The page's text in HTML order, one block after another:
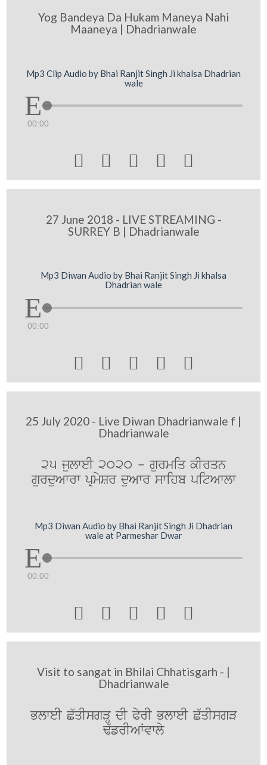
Yog Bandeya Da Hukam Maneya Nahi
Maaneya | Dhadrianwale
Mp3 Clip Audio by Bhai Ranjit Singh Ji khalsa Dhadrian
wale
00:00
    
27 June 2018 - LIVE STREAMING -
SURREY B | Dhadrianwale
Mp3 Diwan Audio by Bhai Ranjit Singh Ji khalsa
Dhadrian wale
00:00
    
25 July 2020 - Live Diwan Dhadrianwale f |
Dhadrianwale
25 julweI 2020 - gurmiq kIrqn
gurduAwrw pRmySr duAwr swihb pitAwlw
Mp3 Diwan Audio by Bhai Ranjit Singh Ji Dhadrian
wale at Parmeshar Dwar
00:00
    
Visit to sangat in Bhilai Chhatisgarh - |
Dhadrianwale
BlweI C`qIsgVH dI PyrI BlweI C`qIsgV
F`frIAWvwly